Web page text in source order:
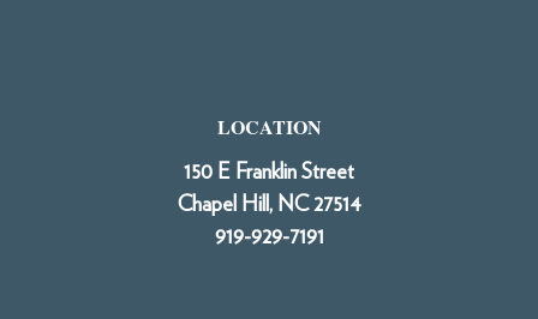
LOCATION
150 E Franklin Street
Chapel Hill, NC 27514
919-929-7191